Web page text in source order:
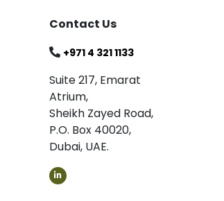
Contact Us
+971 4 321 1133
Suite 217, Emarat
Atrium,
Sheikh Zayed Road,
P.O. Box 40020,
Dubai, UAE.